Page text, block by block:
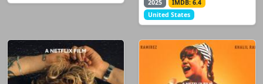
2025
IMDB: 6.4
United States